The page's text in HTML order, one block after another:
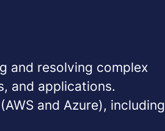
and resolving complex
and applications.
(AWS and Azure), including